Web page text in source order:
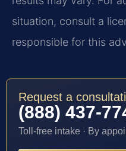
situation, consult a
responsible for this
Request a
(888) 437-
Toll-free intake · By